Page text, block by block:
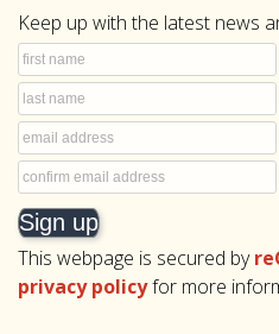
Keep up with the latest news
This webpage is secured by
privacy policyfor more